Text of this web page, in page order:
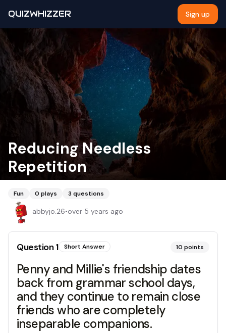
QUIZWHIZZER Sign up
Reducing Needless
Repetition
Fun 0 plays 3 questions
abbyjo.26•over 5 years ago
Question1 Short Answer 10 points
Penny and Millie's friendship dates
back from grammar school days,
and they continue to remain close
friends who are completely
inseparable companions.